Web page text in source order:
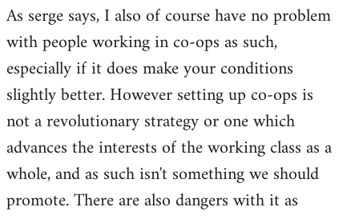
As serge says, I also of course have no problem
with people working in co-ops as such,
especially if it does make your conditions
slightly better. However setting up co-ops is
not a revolutionary strategy or one which
advances the interests of the working class as a
whole, and as such isn't something we should
promote. There are also dangers with it as